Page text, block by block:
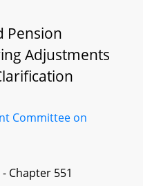
Pension
Adjustments
Committee on
Chapter 551